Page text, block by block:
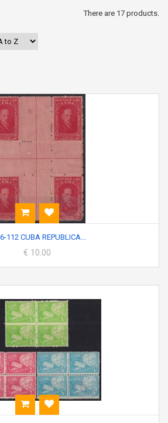
There are 17 products.
112 CUBA REPUBLICA...
€ 10.00